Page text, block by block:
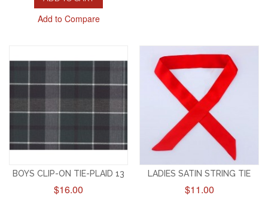
Add to Compare
BOYS CLIP-ON TIE-PLAID 13
$16.00
LADIES SATIN STRING TIE
$11.00